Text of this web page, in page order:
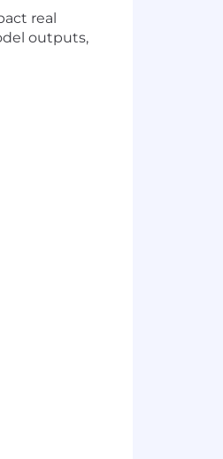
real
outputs,